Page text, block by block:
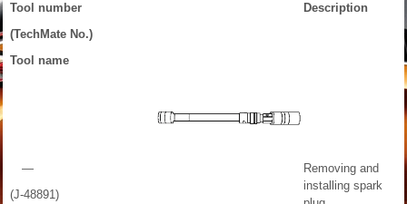
Tool number
(TechMate No.)
Tool name
Description
—
(J-48891)
Removing and
installing spark